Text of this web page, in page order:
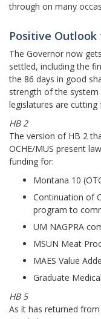
through on many
Positive
The Governor now
settled, including the
the 86 days in good
strength of the
legislatures are
HB 2
The version of HB 2
OCHE/MUS present
funding for:
Montana 10
Continuation of
program to
UM NAGPRA
MSUN Meat
MAES Value
Graduate
HB 5
As it has returned